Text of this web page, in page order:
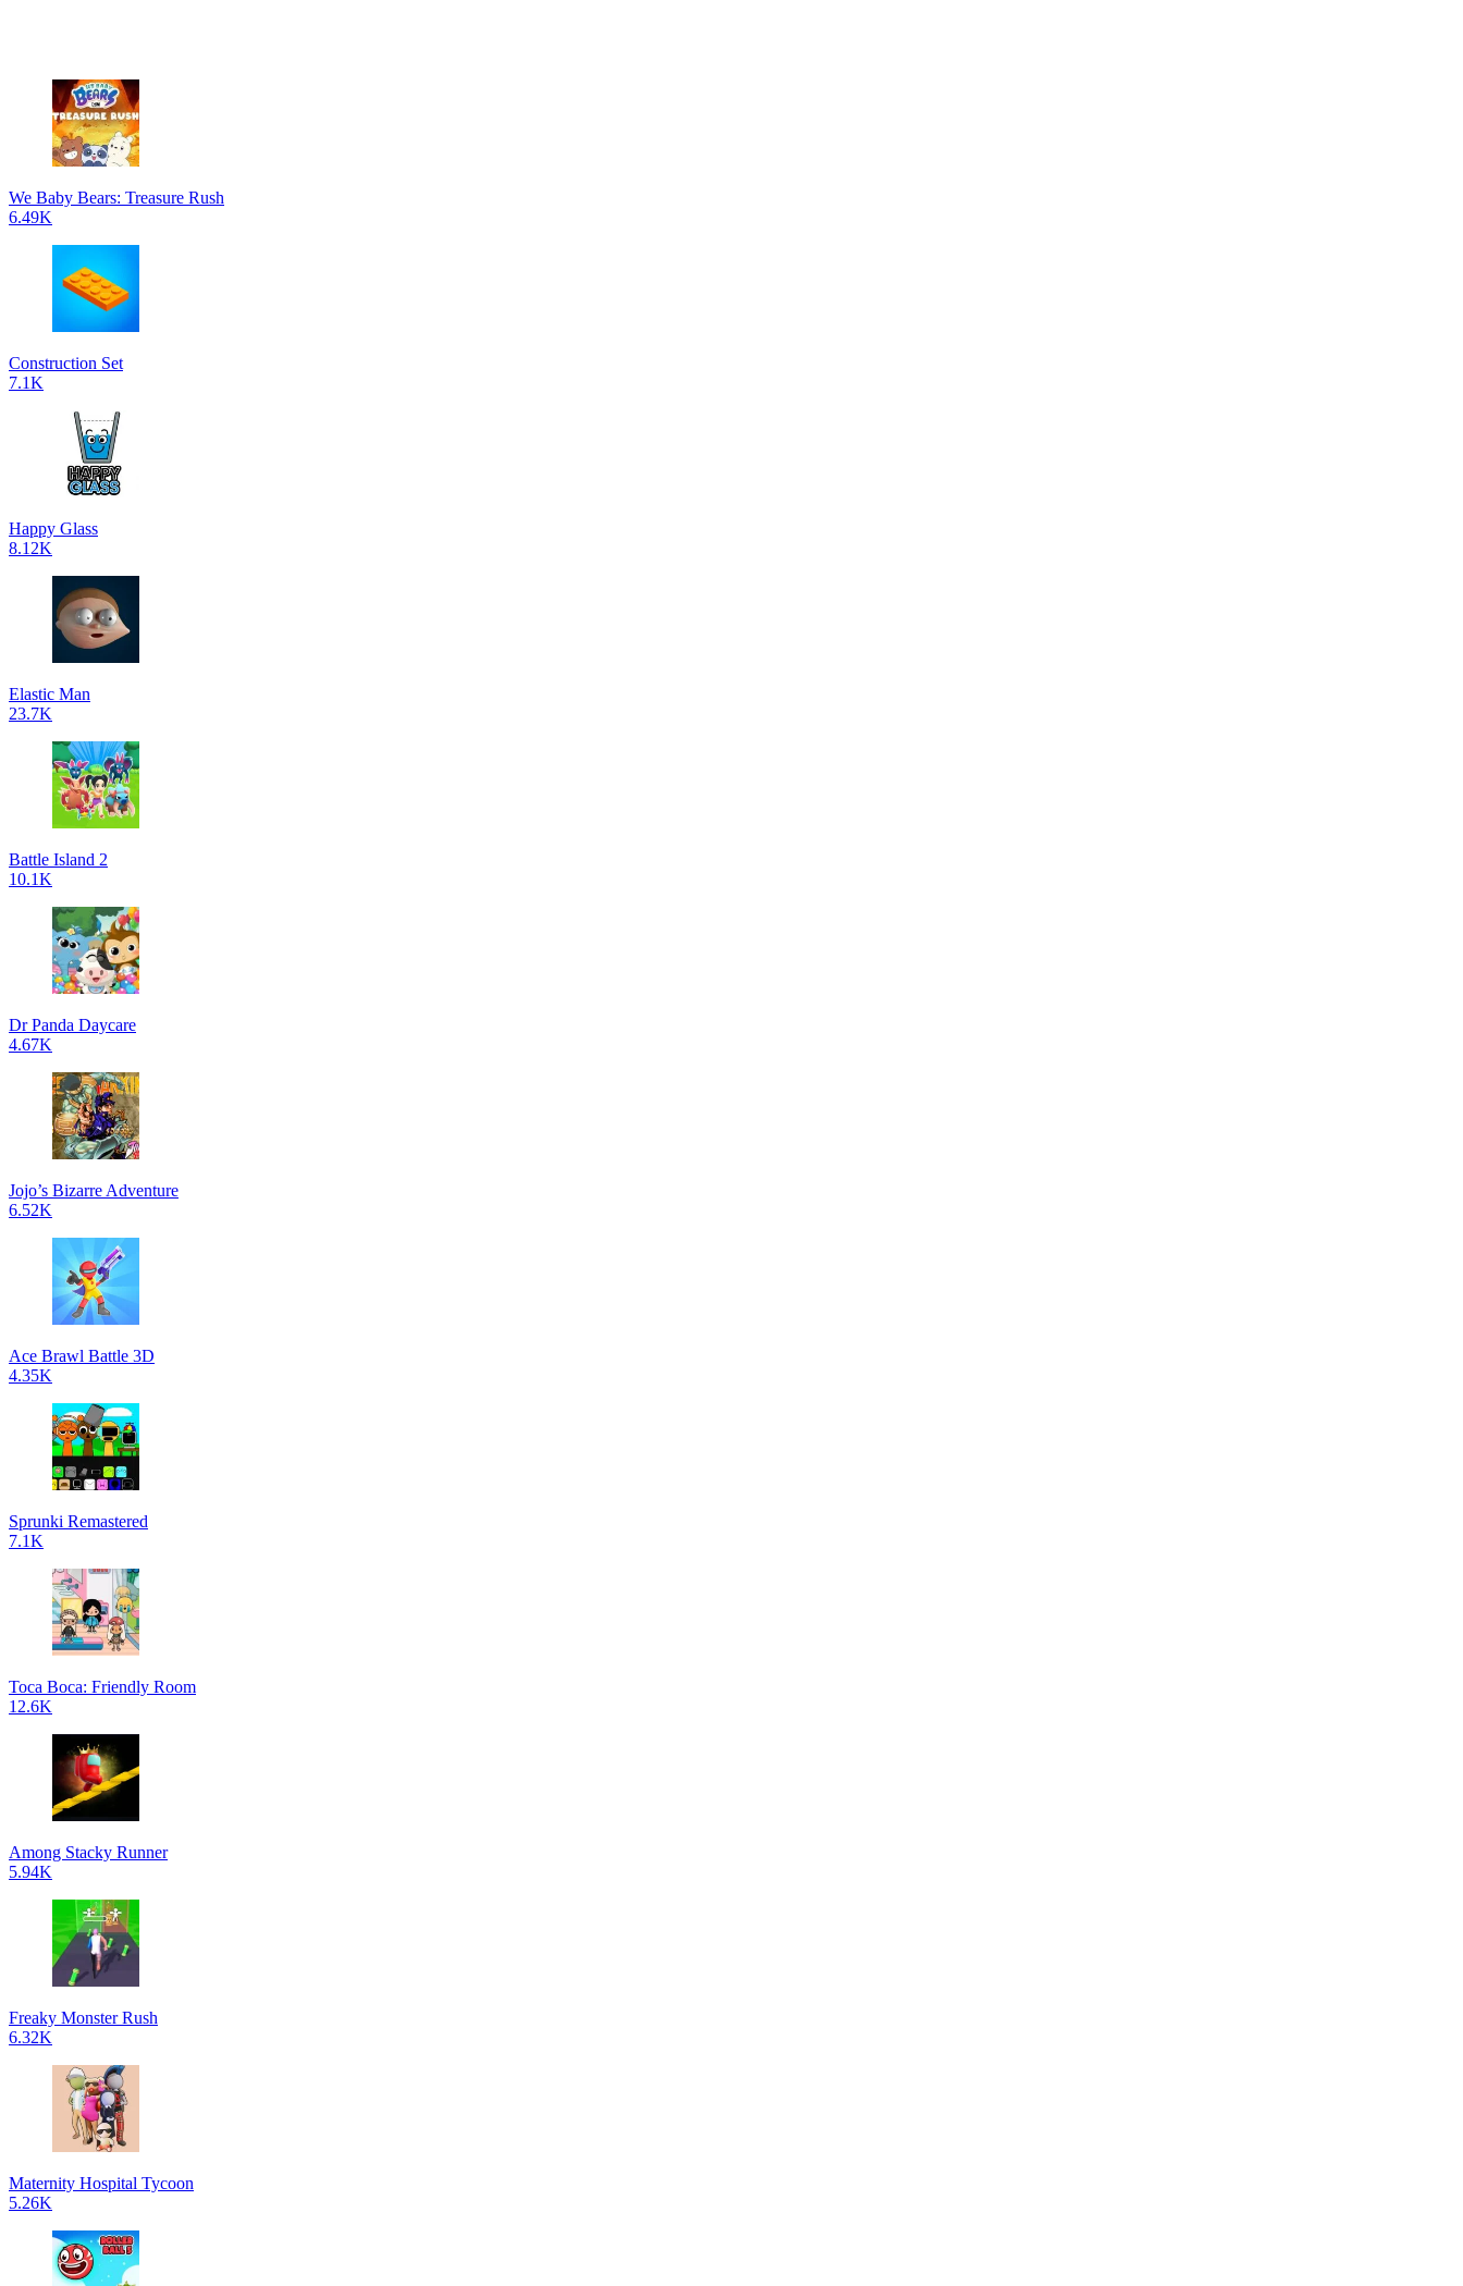
We Baby Bears: Treasure Rush
6.49K
Construction Set
7.1K
Happy Glass
8.12K
Elastic Man
23.7K
Battle Island 2
10.1K
Dr Panda Daycare
4.67K
Jojo’s Bizarre Adventure
6.52K
Ace Brawl Battle 3D
4.35K
Sprunki Remastered
7.1K
Toca Boca: Friendly Room
12.6K
Among Stacky Runner
5.94K
Freaky Monster Rush
6.32K
Maternity Hospital Tycoon
5.26K